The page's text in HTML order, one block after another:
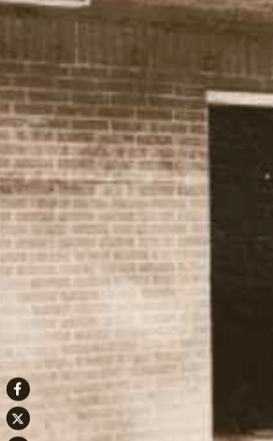
Facebook
Twitter